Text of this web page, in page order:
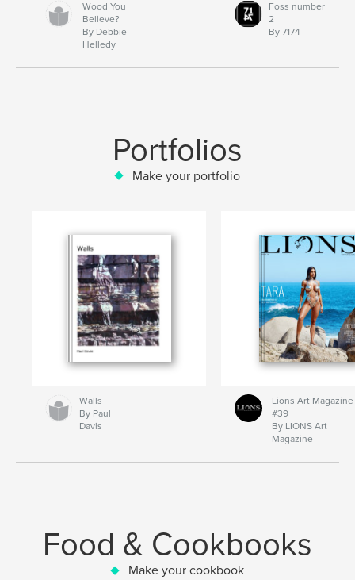
Wood You
Believe?
By Debbie
Helledy
Foss number
2
By 7174
Portfolios
Make your portfolio
Walls
By Paul
Davis
Lions Art Magazine
#39
By LIONS Art
Magazine
Food & Cookbooks
Make your cookbook